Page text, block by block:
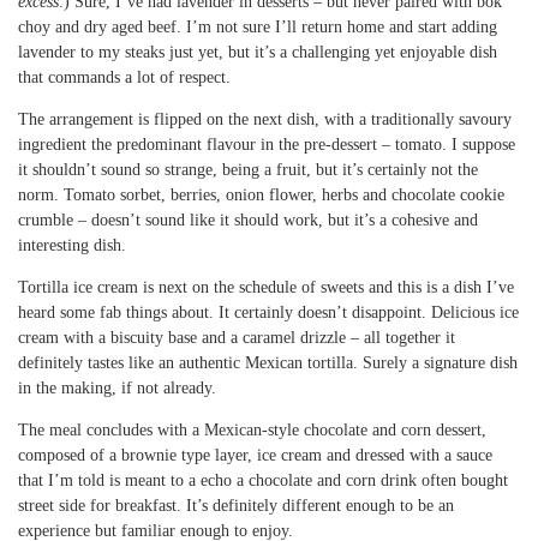
choy and dry aged beef. I’m not sure I’ll return home and start adding
lavender to my steaks just yet, but it’s a challenging yet enjoyable dish
that commands a lot of respect.
The arrangement is flipped on the next dish, with a traditionally savoury
ingredient the predominant flavour in the pre-dessert – tomato. I suppose
it shouldn’t sound so strange, being a fruit, but it’s certainly not the
norm. Tomato sorbet, berries, onion flower, herbs and chocolate cookie
crumble – doesn’t sound like it should work, but it’s a cohesive and
interesting dish.
Tortilla ice cream is next on the schedule of sweets and this is a dish I’ve
heard some fab things about. It certainly doesn’t disappoint. Delicious ice
cream with a biscuity base and a caramel drizzle – all together it
definitely tastes like an authentic Mexican tortilla. Surely a signature dish
in the making, if not already.
The meal concludes with a Mexican-style chocolate and corn dessert,
composed of a brownie type layer, ice cream and dressed with a sauce
that I’m told is meant to a echo a chocolate and corn drink often bought
street side for breakfast. It’s definitely different enough to be an
experience but familiar enough to enjoy.